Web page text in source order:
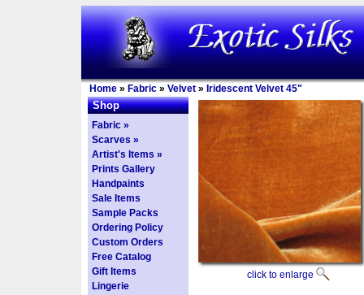
Home » Fabric » Velvet » Iridescent Velvet 45"
Shop
Fabric »
Scarves »
Artist's Items »
Prints Gallery
Handpaints
Sale Items
Sample Packs
Ordering Policy
Custom Orders
Free Catalog
Gift Items
Lingerie
click to enlarge